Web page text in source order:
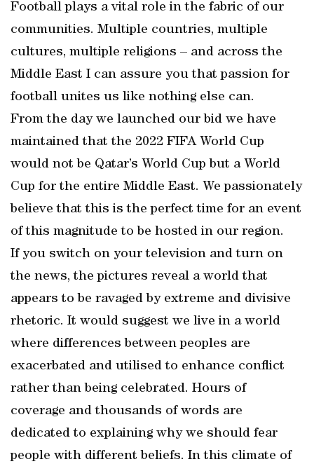
Football plays a vital role in the fabric of our
communities. Multiple countries, multiple
cultures, multiple religions – and across the
Middle East I can assure you that passion for
football unites us like nothing else can.
From the day we launched our bid we have
maintained that the 2022 FIFA World Cup
would not be Qatar’s World Cup but a World
Cup for the entire Middle East. We passionately
believe that this is the perfect time for an event
of this magnitude to be hosted in our region.
If you switch on your television and turn on
the news, the pictures reveal a world that
appears to be ravaged by extreme and divisive
rhetoric. It would suggest we live in a world
where differences between peoples are
exacerbated and utilised to enhance conflict
rather than being celebrated. Hours of
coverage and thousands of words are
dedicated to explaining why we should fear
people with different beliefs. In this climate of